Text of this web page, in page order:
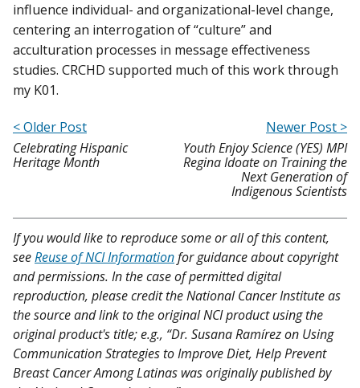
influence individual- and organizational-level change,
centering an interrogation of “culture” and
acculturation processes in message effectiveness
studies. CRCHD supported much of this work through
my K01.
< Older Post
Celebrating Hispanic
Heritage Month
Newer Post >
Youth Enjoy Science (YES) MPI
Regina Idoate on Training the
Next Generation of
Indigenous Scientists
If you would like to reproduce some or all of this content,
seeReuse of NCI Informationfor guidance about copyright
and permissions. In the case of permitted digital
reproduction, please credit the National Cancer Institute as
the source and link to the original NCI product using the
original product's title; e.g., “Dr. Susana Ramírez on Using
Communication Strategies to Improve Diet, Help Prevent
Breast Cancer Among Latinas was originally published by